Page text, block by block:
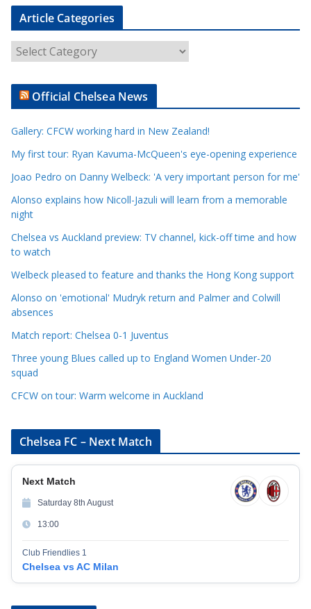
Article Categories
r
t
l
e
C
t
e
g
o
r
e
Official Chelsea News
Gallery: CFCW working hard in New Zealand!
My first tour: Ryan Kavuma-McQueen's eye-opening experience
Joao Pedro on Danny Welbeck: 'A very important person for me'
Alonso explains how Nicoll-Jazuli will learn from a memorable
night
Chelsea vs Auckland preview: TV channel, kick-off time and how
to watch
Welbeck pleased to feature and thanks the Hong Kong support
Alonso on 'emotional' Mudryk return and Palmer and Colwill
absences
Match report: Chelsea 0-1 Juventus
Three young Blues called up to England Women Under-20
squad
CFCW on tour: Warm welcome in Auckland
Chelsea FC – Next Match
Next Match
Saturday 8th August
13:00
Club Friendlies 1
Chelsea vs AC Milan